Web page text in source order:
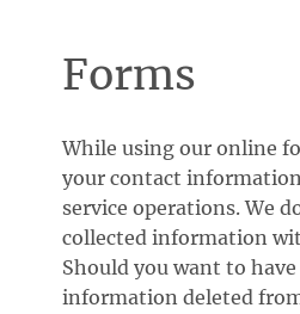
Forms
While using our online
your contact
service operations. We
collected information
Should you want to
information deleted